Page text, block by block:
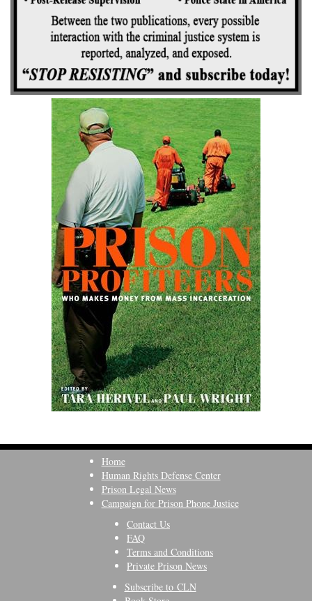
Home
Human Rights Defense Center
Prison Legal News
Campaign for Prison Phone Justice
Contact Us
FAQ
Terms and Conditions
Private Prison News
Subscribe to CLN